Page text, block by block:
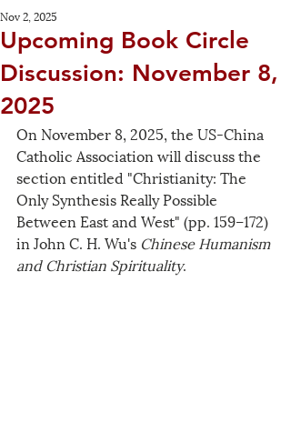
Upcoming Book Circle
Discussion: November 8,
2025
Nov 2, 2025
On November 8, 2025, the US-China
Catholic Association will discuss the
section entitled "Christianity: The
Only Synthesis Really Possible
Between East and West" (pp. 159–172)
in John C. H. Wu's Chinese Humanism
and Christian Spirituality.